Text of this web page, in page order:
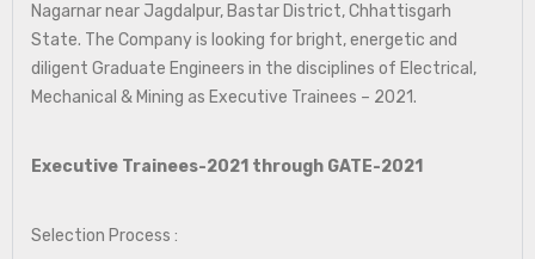
Nagarnar near Jagdalpur, Bastar District, Chhattisgarh
State. The Company is looking for bright, energetic and
diligent Graduate Engineers in the disciplines of Electrical,
Mechanical & Mining as Executive Trainees – 2021.
Executive Trainees-2021 through GATE-2021
Selection Process :